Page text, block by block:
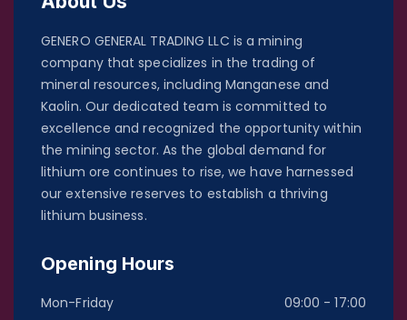
GENERO GENERAL TRADING LLC is a mining
company that specializes in the trading of
mineral resources, including Manganese and
Kaolin. Our dedicated team is committed to
excellence and recognized the opportunity within
the mining sector. As the global demand for
lithium ore continues to rise, we have harnessed
our extensive reserves to establish a thriving
lithium business.
Opening Hours
Mon-Friday 09:00 - 17:00